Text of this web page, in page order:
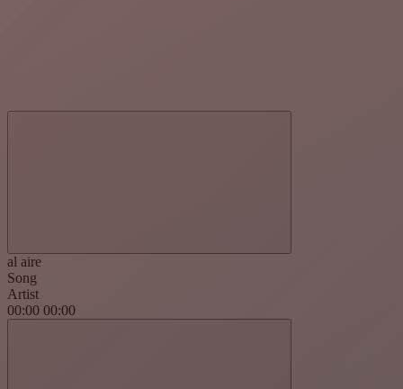
al aire
Song
Artist
00:00 00:00